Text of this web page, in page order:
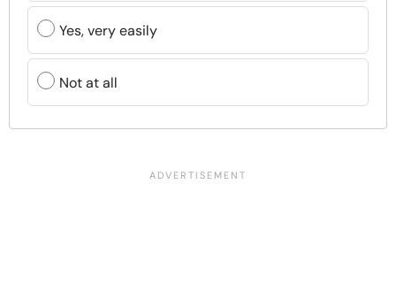
Yes, very easily
Not at all